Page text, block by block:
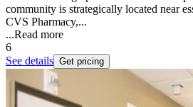
community is strategically located near
CVS Pharmacy,...
...Read more
6
See details Get pricing